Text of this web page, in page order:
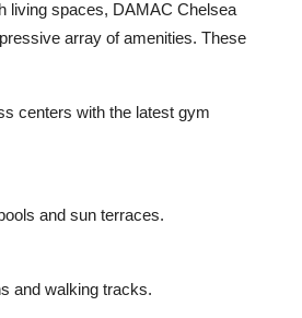
living spaces, DAMAC Chelsea
array of amenities. These
centers with the latest gym
and sun terraces.
and walking tracks.